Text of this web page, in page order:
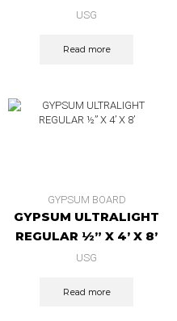
USG
Read more
GYPSUM BOARD
GYPSUM ULTRALIGHT
REGULAR ½” X 4’ X 8’
USG
Read more